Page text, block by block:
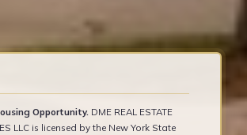
Opportunity.DME REAL ESTATE
LLC is licensed by the New York State